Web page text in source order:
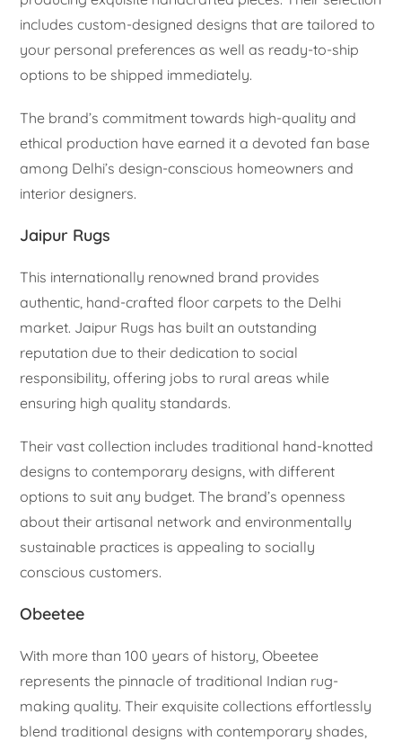
includes custom-designed designs that are tailored to
your personal preferences as well as ready-to-ship
options to be shipped immediately.
The brand’s commitment towards high-quality and
ethical production have earned it a devoted fan base
among Delhi’s design-conscious homeowners and
interior designers.
Jaipur Rugs
This internationally renowned brand provides
authentic, hand-crafted floor carpets to the Delhi
market. Jaipur Rugs has built an outstanding
reputation due to their dedication to social
responsibility, offering jobs to rural areas while
ensuring high quality standards.
Their vast collection includes traditional hand-knotted
designs to contemporary designs, with different
options to suit any budget. The brand’s openness
about their artisanal network and environmentally
sustainable practices is appealing to socially
conscious customers.
Obeetee
With more than 100 years of history, Obeetee
represents the pinnacle of traditional Indian rug-
making quality. Their exquisite collections effortlessly
blend traditional designs with contemporary shades,